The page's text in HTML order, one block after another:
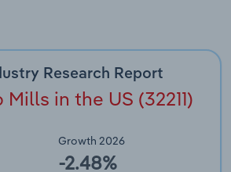
Research Report
in the US (32211)
Growth 2026
-2.48%